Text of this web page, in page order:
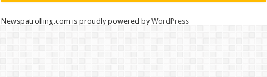
Newspatrolling.com is proudly powered byWordPress